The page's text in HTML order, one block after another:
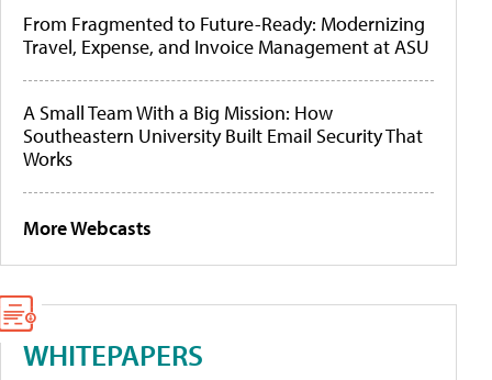
From Fragmented to Future-Ready: Modernizing
Travel, Expense, and Invoice Management at ASU
A Small Team With a Big Mission: How
Southeastern University Built Email Security That
Works
More Webcasts
WHITEPAPERS